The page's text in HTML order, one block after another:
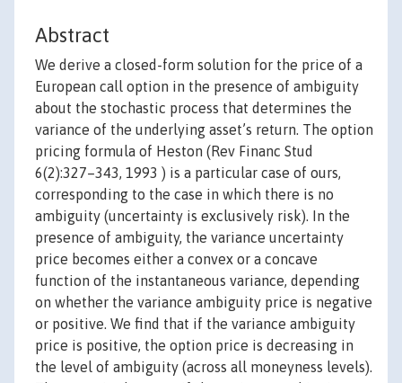
Abstract
We derive a closed-form solution for the price of a
European call option in the presence of ambiguity
about the stochastic process that determines the
variance of the underlying asset’s return. The option
pricing formula of Heston (Rev Financ Stud
6(2):327–343, 1993 ) is a particular case of ours,
corresponding to the case in which there is no
ambiguity (uncertainty is exclusively risk). In the
presence of ambiguity, the variance uncertainty
price becomes either a convex or a concave
function of the instantaneous variance, depending
on whether the variance ambiguity price is negative
or positive. We find that if the variance ambiguity
price is positive, the option price is decreasing in
the level of ambiguity (across all moneyness levels).